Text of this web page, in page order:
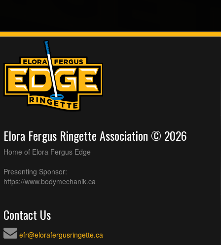
Elora Fergus Ringette Association © 2026
Home of Elora Fergus Edge
Presenting Sponsor:
https://www.bodymechanik.ca
Contact Us
efr@elorafergusringette.ca